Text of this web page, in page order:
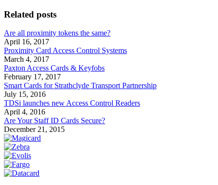
Related posts
Are all proximity tokens the same?
April 16, 2017
Proximity Card Access Control Systems
March 4, 2017
Paxton Access Cards & Keyfobs
February 17, 2017
Smart Cards for Strathclyde Transport Partnership
July 15, 2016
TDSi launches new Access Control Readers
April 4, 2016
Are Your Staff ID Cards Secure?
December 21, 2015